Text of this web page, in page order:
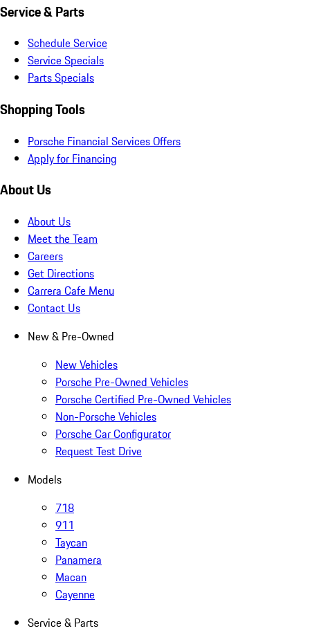
Service & Parts
Schedule Service
Service Specials
Parts Specials
Shopping Tools
Porsche Financial Services Offers
Apply for Financing
About Us
About Us
Meet the Team
Careers
Get Directions
Carrera Cafe Menu
Contact Us
New & Pre-Owned
New Vehicles
Porsche Pre-Owned Vehicles
Porsche Certified Pre-Owned Vehicles
Non-Porsche Vehicles
Porsche Car Configurator
Request Test Drive
Models
718
911
Taycan
Panamera
Macan
Cayenne
Service & Parts